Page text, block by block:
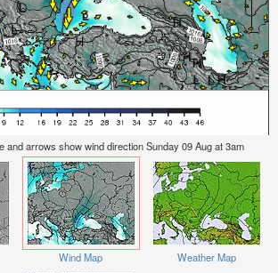
and arrows show wind direction Sunday 09 Aug at 3am
Wind Map Weather Map